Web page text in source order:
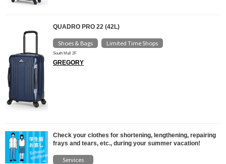
QUADRO PRO 22 (42L)
Shoes & Bags Limited Time Shops
South Mall 2F
GREGORY
Check your clothes for shortening, lengthening, repairing
frays and tears, etc., during your summer vacation!
Services